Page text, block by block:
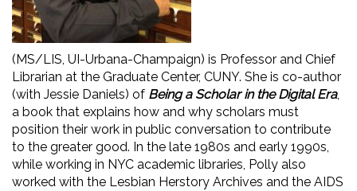
(MS/LIS, UI-Urbana-Champaign) is Professor and Chief
Librarian at the Graduate Center, CUNY. She is co-author
(with Jessie Daniels) of Being a Scholar in the Digital Era,
a book that explains how and why scholars must
position their work in public conversation to contribute
to the greater good. In the late 1980s and early 1990s,
while working in NYC academic libraries, Polly also
worked with the Lesbian Herstory Archives and the AIDS